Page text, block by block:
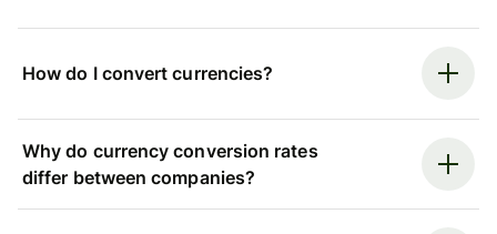
How do I convert currencies?
Why do currency conversion rates
differ between companies?